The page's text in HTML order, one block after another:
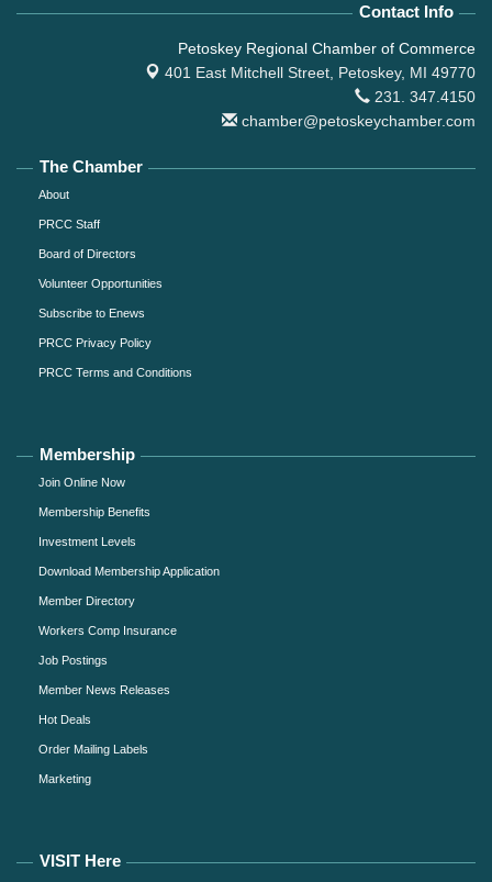
Contact Info
Petoskey Regional Chamber of Commerce
401 East Mitchell Street, Petoskey, MI 49770
231. 347.4150
chamber@petoskeychamber.com
The Chamber
About
PRCC Staff
Board of Directors
Volunteer Opportunities
Subscribe to Enews
PRCC Privacy Policy
PRCC Terms and Conditions
Membership
Join Online Now
Membership Benefits
Investment Levels
Download Membership Application
Member Directory
Workers Comp Insurance
Job Postings
Member News Releases
Hot Deals
Order Mailing Labels
Marketing
VISIT Here